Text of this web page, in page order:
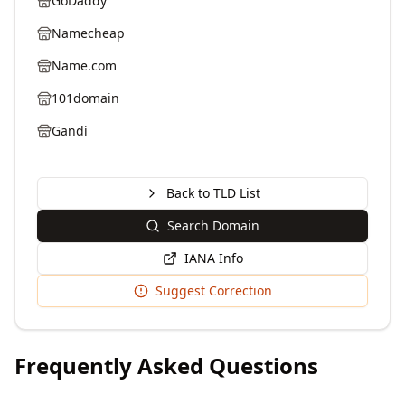
Namecheap
Name.com
101domain
Gandi
Back to TLD List
Search Domain
IANA Info
Suggest Correction
Frequently Asked Questions